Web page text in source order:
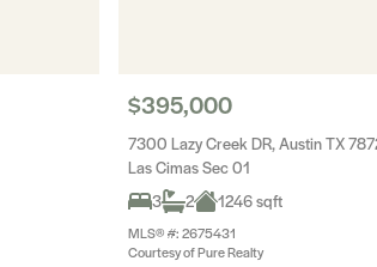
$395,000
7300 Lazy Creek DR, Austin TX
Las Cimas Sec 01
3
2 1246 sqft
MLS® #: 2675431
Courtesy of Pure Realty